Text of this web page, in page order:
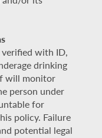
with ID,
drinking
will monitor
person under
for
policy. Failure
potential legal